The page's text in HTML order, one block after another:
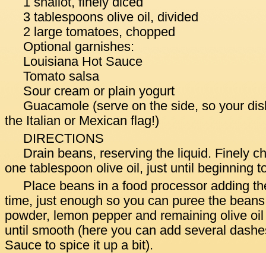
3 tablespoons olive oil, divided
2 large tomatoes, chopped
Optional garnishes:
Louisiana Hot Sauce
Tomato salsa
Sour cream or plain yogurt
Guacamole (serve on the side, so your
the Italian or Mexican flag!)
DIRECTIONS
Drain beans, reserving the liquid. Finely
one tablespoon olive oil, just until beginning
Place beans in a food processor adding
time, just enough so you can puree the
powder, lemon pepper and remaining olive
until smooth (here you can add several
Sauce to spice it up a bit).